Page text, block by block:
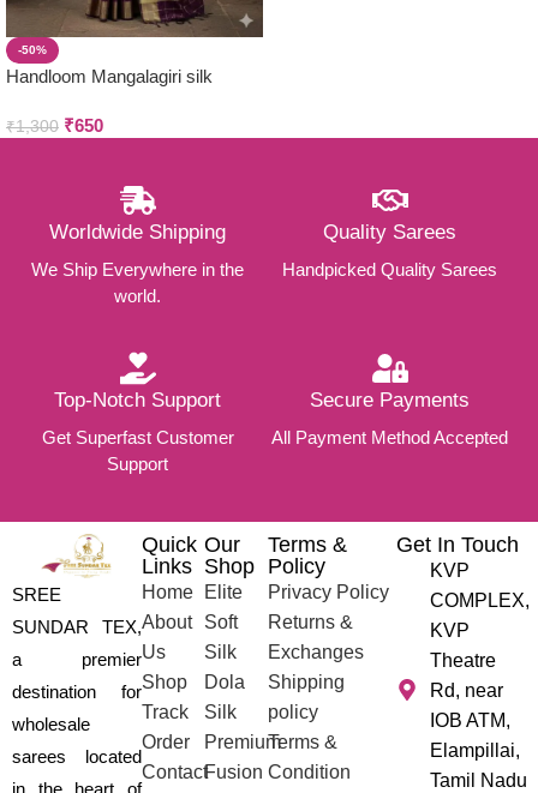
-50%
Handloom Mangalagiri silk
₹1,300 ₹650
Worldwide Shipping
We Ship Everywhere in the
world.
Quality Sarees
Handpicked Quality Sarees
Top-Notch Support
Get Superfast Customer
Support
Secure Payments
All Payment Method Accepted
SREE
SUNDAR TEX,
a premier
destination for
wholesale
sarees located
Quick
Links
Home
About
Us
Shop
Track
Order
Contact
Our
Shop
Elite
Soft
Silk
Dola
Silk
Premium
Fusion
Terms &
Policy
Privacy Policy
Returns &
Exchanges
Shipping
policy
Terms &
Condition
Get In Touch
KVP
COMPLEX,
KVP
Theatre
Rd, near
IOB ATM,
Elampillai,
Tamil Nadu